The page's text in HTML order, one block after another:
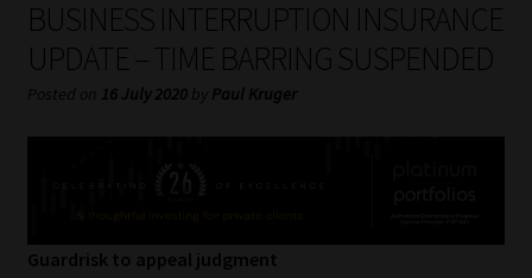
My account
Partners
Subscribe
Services
BUSINESS INTERRUPTION INSURANCE
UPDATE – TIME BARRING SUSPENDED
Posted on 16 July 2020 by Paul Kruger
Guardrisk to appeal judgment